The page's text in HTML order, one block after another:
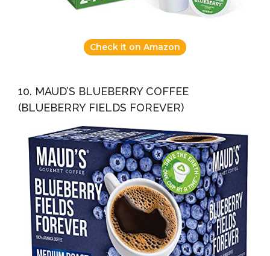
Check it on Amazon
10. MAUD’S BLUEBERRY COFFEE
(BLUEBERRY FIELDS FOREVER)